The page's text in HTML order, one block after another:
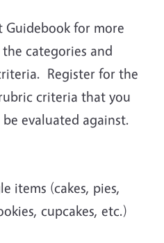
Guidebook for more
categories and
Register for the
criteria that you
evaluated against.
items (cakes, pies,
cupcakes, etc.)